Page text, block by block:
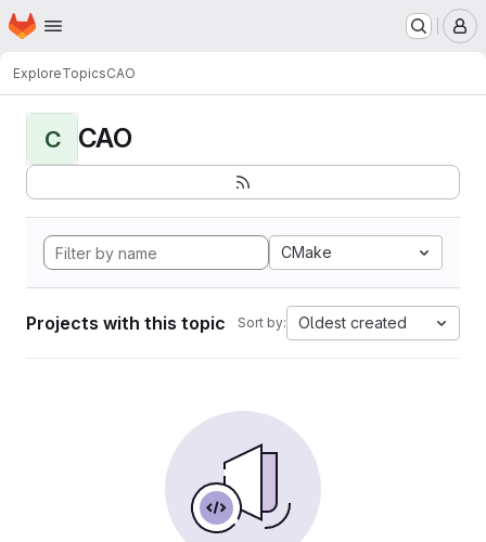
Skip to main content
Homepage
ExploreTopicsCAO
C CAO
CMake
Projects with this topic Sort by: Oldest created